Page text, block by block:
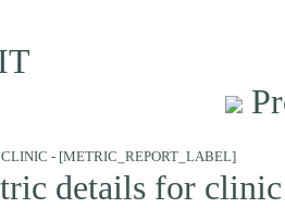
- [METRIC_REPORT_LABEL]
details for